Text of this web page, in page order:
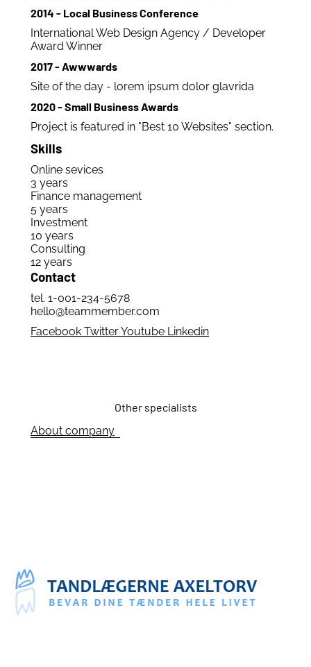
2014 - Local Business Conference
International Web Design Agency / Developer
Award Winner
2017 - Awwwards
Site of the day - lorem ipsum dolor glavrida
2020 - Small Business Awards
Project is featured in "Best 10 Websites" section.
Skills
Online sevices
3 years
Finance management
5 years
Investment
10 years
Consulting
12 years
Contact
tel. 1-001-234-5678
hello@teammember.com
Facebook TwitterYoutube Linkedin
Other specialists
About company